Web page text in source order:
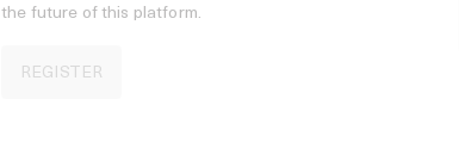
the future of this platform.
REGISTER